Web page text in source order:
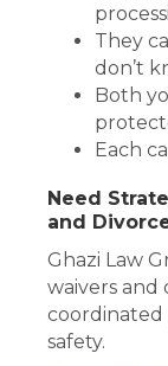
They
don’t
Both
Each
Need
and
Ghazi Law
waivers
coordinated
safety.